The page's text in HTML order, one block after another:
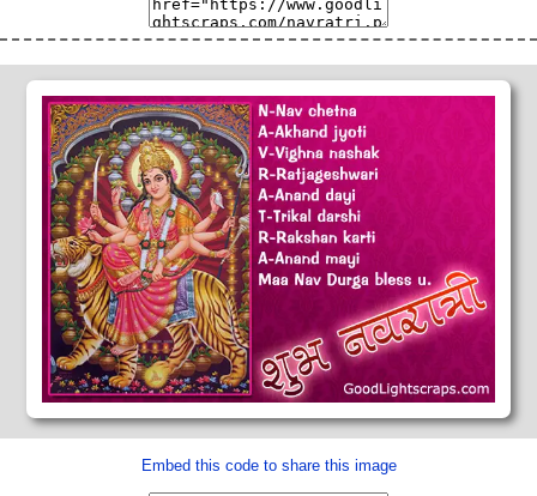
Embed this code to share this image